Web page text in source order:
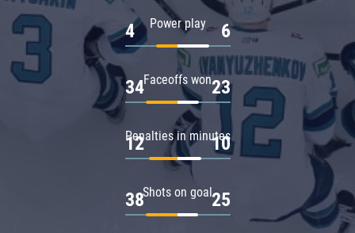
Power play
4 6
Faceoffs won
34 23
Penalties in minutes
12 10
Shots on goal
38 25